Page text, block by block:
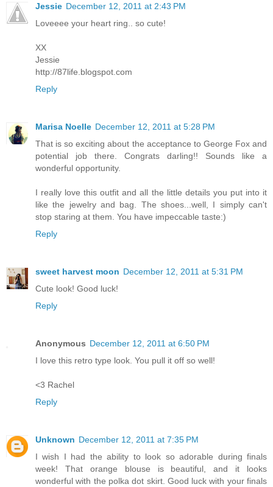
Jessie December 12, 2011 at 2:43 PM
Loveeee your heart ring.. so cute!
XX
Jessie
http://87life.blogspot.com
Reply
Marisa Noelle December 12, 2011 at 5:28 PM
That is so exciting about the acceptance to George Fox and
potential job there. Congrats darling!! Sounds like a
wonderful opportunity.
I really love this outfit and all the little details you put into it
like the jewelry and bag. The shoes...well, I simply can't
stop staring at them. You have impeccable taste:)
Reply
sweet harvest moon December 12, 2011 at 5:31 PM
Cute look! Good luck!
Reply
Anonymous December 12, 2011 at 6:50 PM
I love this retro type look. You pull it off so well!
<3 Rachel
Reply
Unknown December 12, 2011 at 7:35 PM
I wish I had the ability to look so adorable during finals
week! That orange blouse is beautiful, and it looks
wonderful with the polka dot skirt. Good luck with your finals